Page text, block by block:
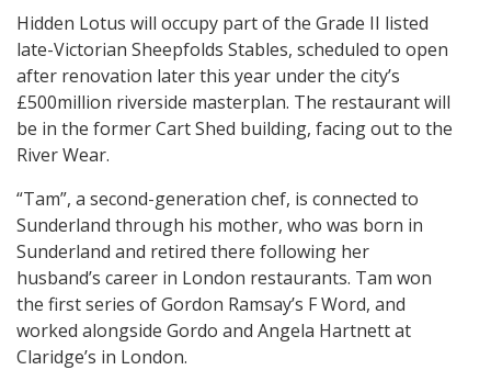
Hidden Lotus will occupy part of the Grade II listed
late-Victorian Sheepfolds Stables, scheduled to open
after renovation later this year under the city’s
£500million riverside masterplan. The restaurant will
be in the former Cart Shed building, facing out to the
River Wear.
“Tam”, a second-generation chef, is connected to
Sunderland through his mother, who was born in
Sunderland and retired there following her
husband’s career in London restaurants. Tam won
the first series of Gordon Ramsay’s F Word, and
worked alongside Gordo and Angela Hartnett at
Claridge’s in London.